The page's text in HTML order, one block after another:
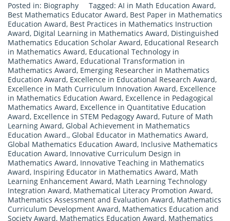
Posted in: Biography Tagged: AI in Math Education Award,
Best Mathematics Educator Award, Best Paper in Mathematics
Education Award, Best Practices in Mathematics Instruction
Award, Digital Learning in Mathematics Award, Distinguished
Mathematics Education Scholar Award, Educational Research
in Mathematics Award, Educational Technology in
Mathematics Award, Educational Transformation in
Mathematics Award, Emerging Researcher in Mathematics
Education Award, Excellence in Educational Research Award,
Excellence in Math Curriculum Innovation Award, Excellence
in Mathematics Education Award, Excellence in Pedagogical
Mathematics Award, Excellence in Quantitative Education
Award, Excellence in STEM Pedagogy Award, Future of Math
Learning Award, Global Achievement in Mathematics
Education Award., Global Educator in Mathematics Award,
Global Mathematics Education Award, Inclusive Mathematics
Education Award, Innovative Curriculum Design in
Mathematics Award, Innovative Teaching in Mathematics
Award, Inspiring Educator in Mathematics Award, Math
Learning Enhancement Award, Math Learning Technology
Integration Award, Mathematical Literacy Promotion Award,
Mathematics Assessment and Evaluation Award, Mathematics
Curriculum Development Award, Mathematics Education and
Society Award, Mathematics Education Award, Mathematics